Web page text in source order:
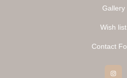
Gallery
Wish list
Contact
Instagram